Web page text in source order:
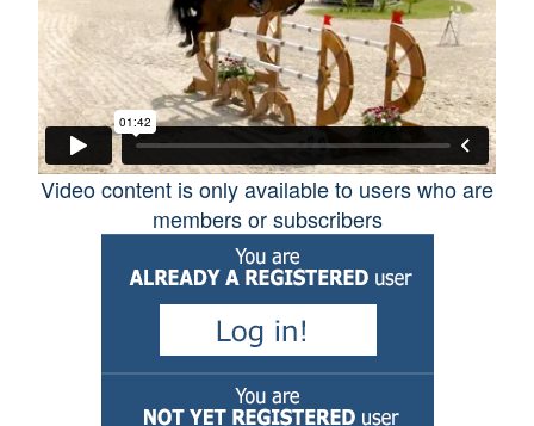
Competition
Horse Care and Health
Tack and Equipement
Video content is only available to users who are
members or subscribers